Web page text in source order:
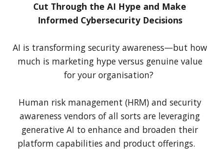
Cut Through the AI Hype and Make
Informed Cybersecurity Decisions
AI is transforming security awareness—but how
much is marketing hype versus genuine value
for your organisation?
Human risk management (HRM) and security
awareness vendors of all sorts are leveraging
generative AI to enhance and broaden their
platform capabilities and product offerings.